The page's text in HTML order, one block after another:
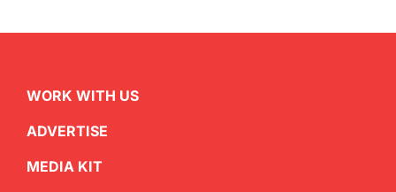
WORK WITH US
ADVERTISE
MEDIA KIT